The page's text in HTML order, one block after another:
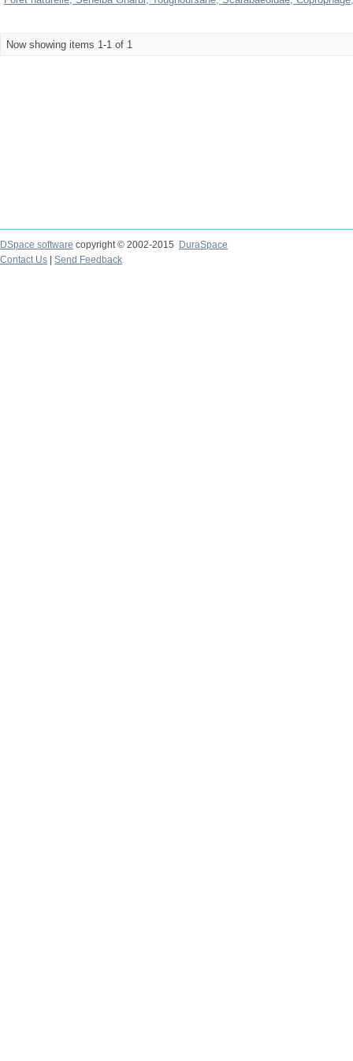
Now showing items 1-1 of 1
DSpace software copyright © 2002-2015
DuraSpace
Contact Us
Send Feedback